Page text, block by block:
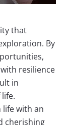
that
By
resilience
in
with an
cherishing